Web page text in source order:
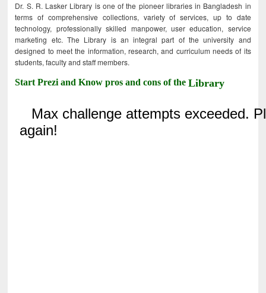
Dr. S. R. Lasker Library is one of the pioneer libraries in Bangladesh in
terms of comprehensive collections, variety of services, up to date
technology, professionally skilled manpower, user education, service
marketing etc. The Library is an integral part of the university and
designed to meet the information, research, and curriculum needs of its
students, faculty and staff members.
Start Prezi and Know pros and cons of theLibrary